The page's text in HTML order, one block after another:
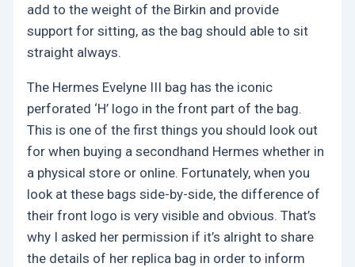
add to the weight of the Birkin and provide
support for sitting, as the bag should able to sit
straight always.
The Hermes Evelyne III bag has the iconic
perforated ‘H’ logo in the front part of the bag.
This is one of the first things you should look out
for when buying a secondhand Hermes whether in
a physical store or online. Fortunately, when you
look at these bags side-by-side, the difference of
their front logo is very visible and obvious. That’s
why I asked her permission if it’s alright to share
the details of her replica bag in order to inform